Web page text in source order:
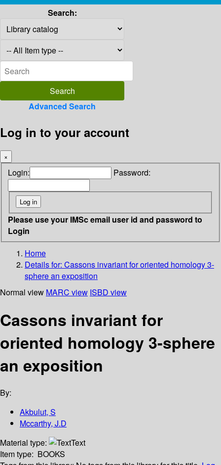
Search:
Advanced Search
Log in to your account
×
Login: Password:
Please use your IMSc email user id and password to
Login
Home
Details for: Cassons invariant for oriented homology 3-
sphere an exposition
Normal view MARC view ISBD view
Cassons invariant for
oriented homology 3-sphere
an exposition
By:
Akbulut, S
Mccarthy, J.D
Material type:
Text
Item type: BOOKS